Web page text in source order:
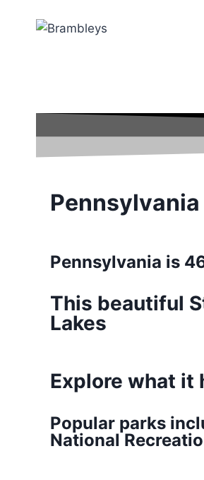
Pennsylvania
Pennsylvania is
This beautiful
Lakes
Explore what it
Popular parks
National